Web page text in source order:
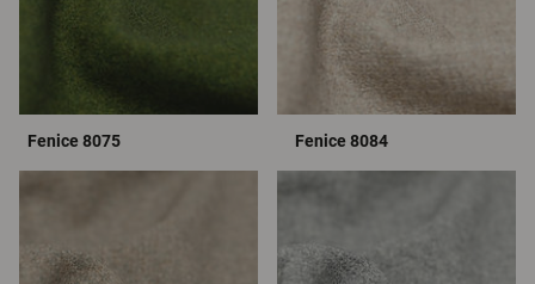
Fenice 8075 Fenice 8084